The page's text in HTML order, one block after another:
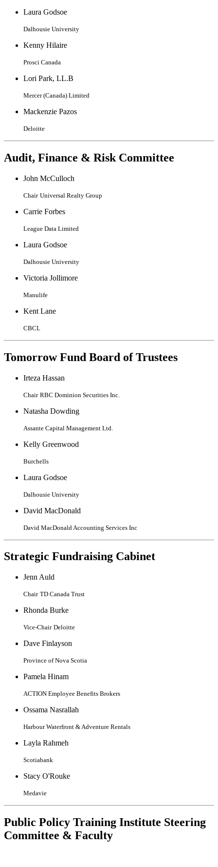
Laura Godsoe
Dalhousie University
Kenny Hilaire
Prosci Canada
Lori Park, LL.B
Mercer (Canada) Limited
Mackenzie Pazos
Deloitte
Audit, Finance & Risk Committee
John McCulloch
Chair Universal Realty Group
Carrie Forbes
League Data Limited
Laura Godsoe
Dalhousie University
Victoria Jollimore
Manulife
Kent Lane
CBCL
Tomorrow Fund Board of Trustees
Irteza Hassan
Chair RBC Dominion Securities Inc.
Natasha Dowding
Assante Capital Management Ltd.
Kelly Greenwood
Burchells
Laura Godsoe
Dalhousie University
David MacDonald
David MacDonald Accounting Services Inc
Strategic Fundraising Cabinet
Jenn Auld
Chair TD Canada Trust
Rhonda Burke
Vice-Chair Deloitte
Dave Finlayson
Province of Nova Scotia
Pamela Hinam
ACTION Employee Benefits Brokers
Ossama Nasrallah
Harbour Waterfront & Adventure Rentals
Layla Rahmeh
Scotiabank
Stacy O'Rouke
Medavie
Public Policy Training Institute Steering
Committee & Faculty